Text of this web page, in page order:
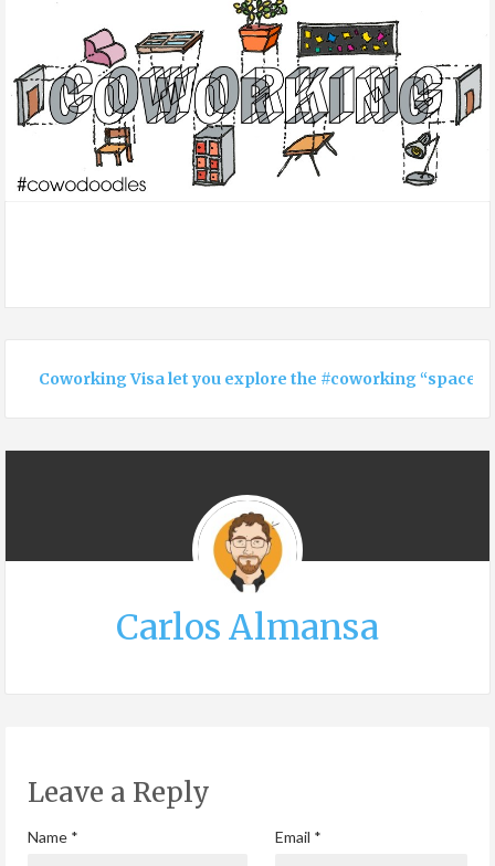
Coworking Visa let you explore the #coworking “space”
Carlos Almansa
Leave a Reply
Name * Email *